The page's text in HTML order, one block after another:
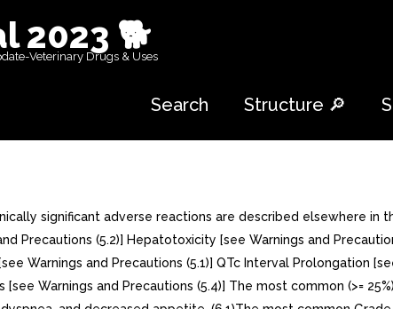
2023 🐕
Veterinary Drugs & Uses
Search Structure 🔎
significant adverse reactions are described elsewhere
Precautions (5.2)] Hepatotoxicity [see Warnings and
Warnings and Precautions (5.1)] QTc Interval Prolongation
[see Warnings and Precautions (5.4)] The most common (>=